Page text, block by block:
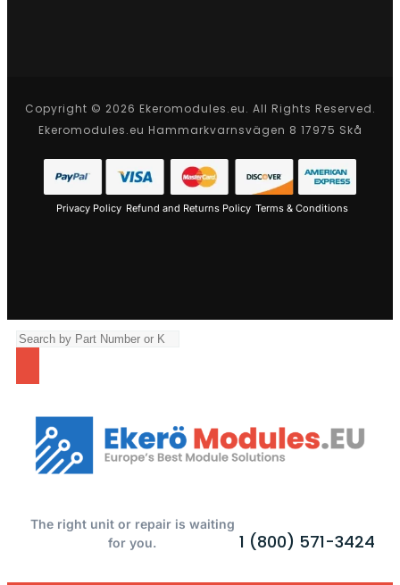
Copyright © 2026 Ekeromodules.eu. All Rights Reserved.
Ekeromodules.eu Hammarkvarnsvägen 8 17975 Skå
Privacy Policy Refund and Returns Policy Terms & Conditions
The right unit or repair is waiting
for you.
1 (800) 571-3424